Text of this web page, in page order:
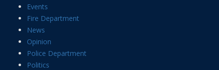
Events
Fire Department
News
Opinion
Police Department
Politics